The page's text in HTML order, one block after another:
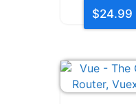
$24.99